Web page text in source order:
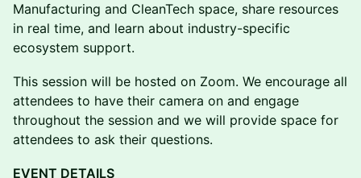
Manufacturing and CleanTech space, share resources
in real time, and learn about industry-specific
ecosystem support.
This session will be hosted on Zoom. We encourage all
attendees to have their camera on and engage
throughout the session and we will provide space for
attendees to ask their questions.
EVENT DETAILS